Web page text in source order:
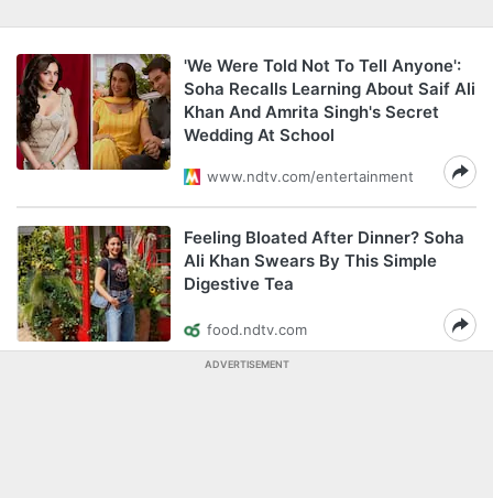
'We Were Told Not To Tell Anyone':
Soha Recalls Learning About Saif Ali
Khan And Amrita Singh's Secret
Wedding At School
www.ndtv.com/entertainment
Feeling Bloated After Dinner? Soha
Ali Khan Swears By This Simple
Digestive Tea
food.ndtv.com
ADVERTISEMENT